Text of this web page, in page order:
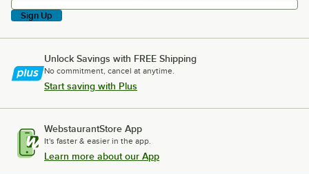
Sign Up
Unlock Savings with FREE Shipping
No commitment, cancel at anytime.
Start saving with Plus
WebstaurantStore App
It's faster & easier in the app.
Learn more about our App